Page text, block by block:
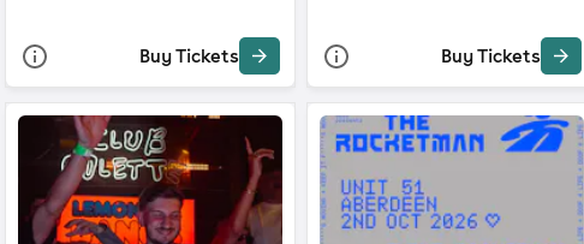
Buy Tickets Buy Tickets